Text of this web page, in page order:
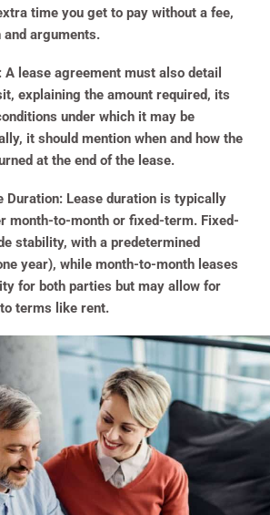
time you get to pay without a fee,
arguments.
A lease agreement must also detail
explaining the amount required, its
under which it may be
it should mention when and how the
at the end of the lease.
Duration: Lease duration is typically
month-to-month or fixed-term. Fixed-
stability, with a predetermined
year), while month-to-month leases
for both parties but may allow for
terms like rent.